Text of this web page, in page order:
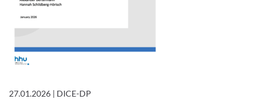
27.01.2026 | DICE-DP